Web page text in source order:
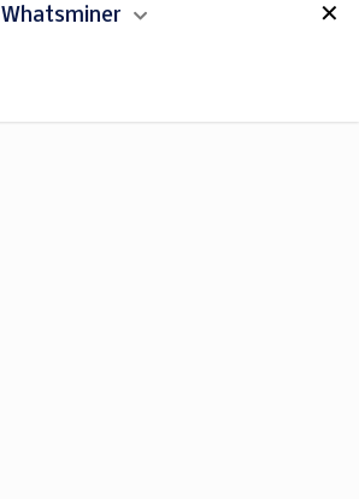
Whatsminer ✕